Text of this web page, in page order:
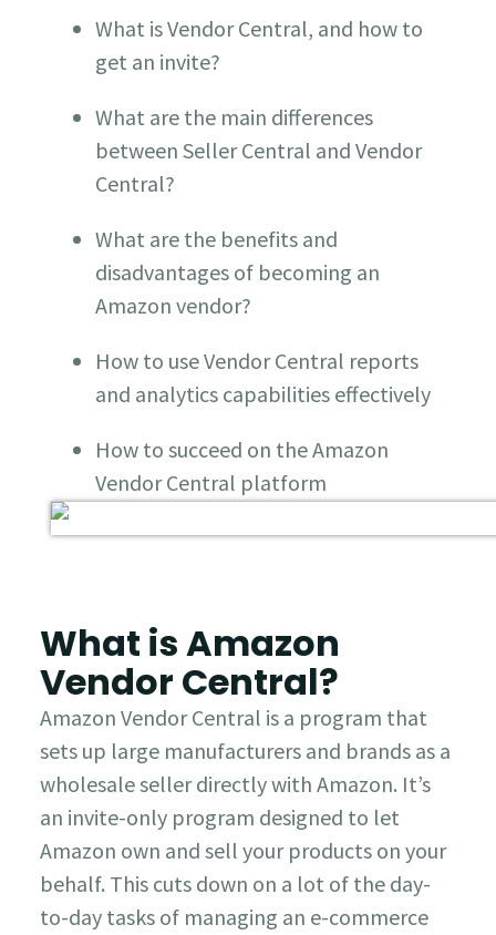
What is Vendor Central, and how to
get an invite?
What are the main differences
between Seller Central and Vendor
Central?
What are the benefits and
disadvantages of becoming an
Amazon vendor?
How to use Vendor Central reports
and analytics capabilities effectively
How to succeed on the Amazon
Vendor Central platform
What is Amazon
Vendor Central?
Amazon Vendor Central is a program that
sets up large manufacturers and brands as a
wholesale seller directly with Amazon. It’s
an invite-only program designed to let
Amazon own and sell your products on your
behalf. This cuts down on a lot of the day-
to-day tasks of managing an e-commerce